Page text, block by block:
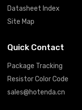
Datasheet Index
Site Map
Quick Contact
Package Tracking
Resistor Color Code
sales@hotenda.cn